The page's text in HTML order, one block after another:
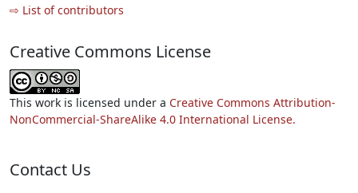
⇨ List of contributors
Creative Commons License
This work is licensed under a Creative Commons Attribution-
NonCommercial-ShareAlike 4.0 International License.
Contact Us